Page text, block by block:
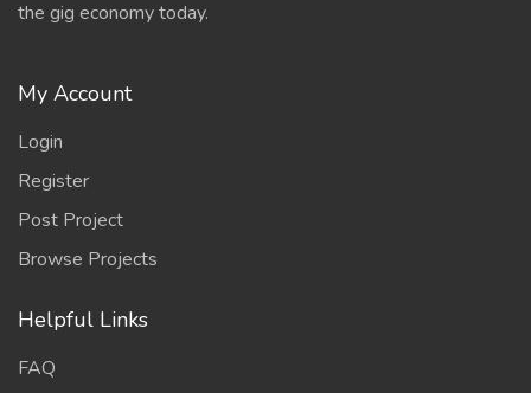
the gig economy today.
My Account
Login
Register
Post Project
Browse Projects
Helpful Links
FAQ